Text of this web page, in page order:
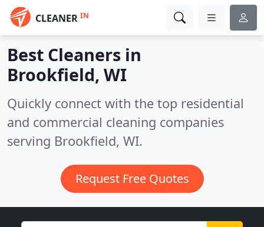
CLEANER IN
Best Cleaners in
Brookfield, WI
Quickly connect with the top residential
and commercial cleaning companies
serving Brookfield, WI.
Request Free Quotes